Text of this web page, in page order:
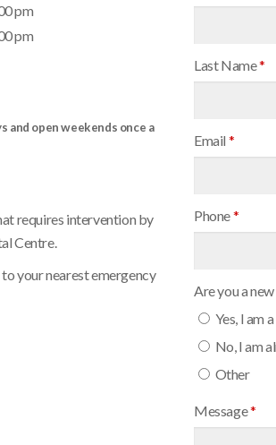
pm
pm
and open weekends once a
requires intervention by
Centre.
your nearest emergency
Last Name*
Email *
Phone*
Are you a
Yes, I am
No, I am
Other
Message*